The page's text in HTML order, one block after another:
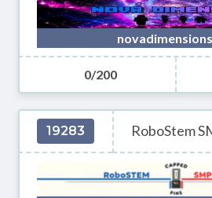
0/200
19283 RoboStem